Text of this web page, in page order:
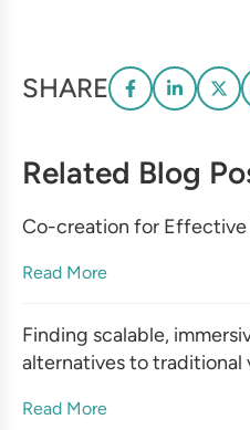
SHARE
Related Blog
Co-creation for Effective
Read More
Finding scalable,
alternatives to traditional
Read More